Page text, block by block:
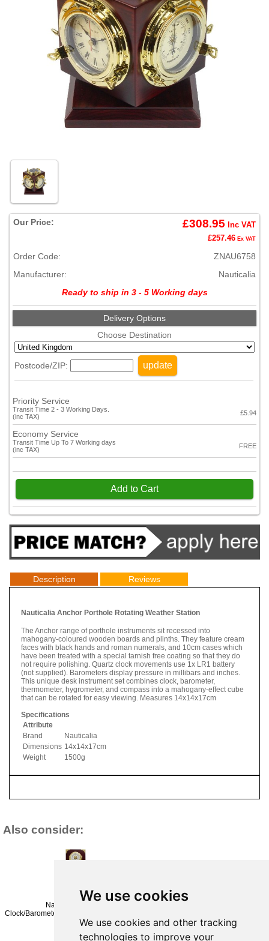
We use cookies
We use cookies and other tracking
technologies to improve your
Our Price: £308.95 Inc VAT
£257.46 Ex VAT
Order Code:
ZNAU6758
Manufacturer:
Nauticalia
Ready to ship in 3 - 5 Working days
Delivery Options
Choose Destination
Postcode/ZIP: update
Priority Service
Transit Time 2 - 3 Working Days.
(inc TAX)
£5.94
Economy Service
Transit Time Up To 7 Working days
(inc TAX)
FREE
Add to Cart
Description Reviews
Nauticalia Anchor Porthole Rotating Weather Station
The Anchor range of porthole instruments sit recessed into
mahogany-coloured wooden boards and plinths. They feature cream
faces with black hands and roman numerals, and 10cm cases which
have been treated with a special tarnish free coating so that they do
not require polishing. Quartz clock movements use 1x LR1 battery
(not supplied). Barometers display pressure in millibars and inches.
This unique desk instrument set combines clock, barometer,
thermometer, hygrometer, and compass into a mahogany-effect cube
that can be rotated for easy viewing. Measures 14x14x17cm
Specifications
Attribute
Brand
Nauticalia
Dimensions 14x14x17cm
Weight
1500g
Also consider:
Nauticalia Fastnet
Clock/Barometer/Thermometer/Hygrometer
Set
(£367.46 ex VAT)
Clock/Barometer
£314.95
Barometer On
Hard Wood